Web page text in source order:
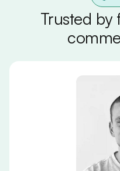
Trusted by